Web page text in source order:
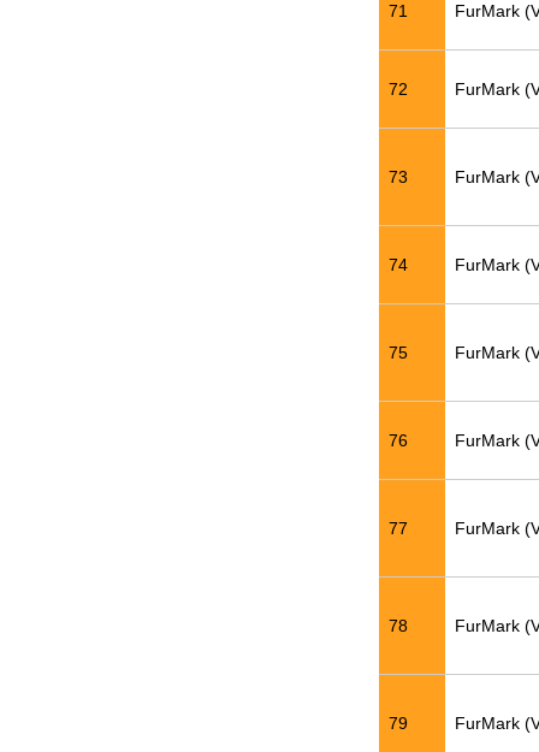
71 FurMark
72 FurMark
73 FurMark
74 FurMark
75 FurMark
76 FurMark
77 FurMark
78 FurMark
79 FurMark